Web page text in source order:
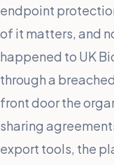
endpoint
of it matters, and
happened to UK
through a
front door the
sharing
export tools, the